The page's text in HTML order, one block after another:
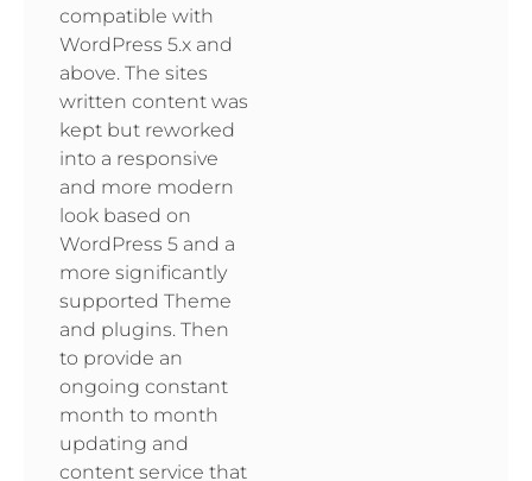
compatible with
WordPress 5.x and
above. The sites
written content was
kept but reworked
into a responsive
and more modern
look based on
WordPress 5 and a
more significantly
supported Theme
and plugins. Then
to provide an
ongoing constant
month to month
updating and
content service that